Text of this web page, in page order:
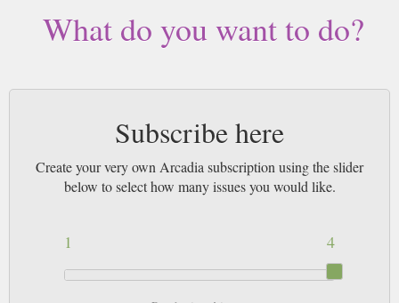
What do you want to do?
Subscribe here
Create your very own Arcadia subscription using the slider
below to select how many issues you would like.
4
1